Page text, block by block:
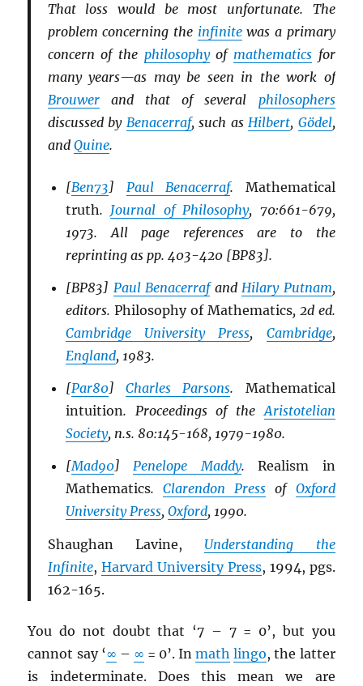
That loss would be most unfortunate. The
problem concerning the infinitewas a primary
concern of the philosophyof mathematicsfor
many years—as may be seen in the work of
Brouwerand that of several philosophers
discussed by Benacerraf, such asHilbert, Gödel,
and Quine.
[Ben73] Paul Benacerraf. Mathematical
truth. Journal of Philosophy, 70:661-679,
1973. All page references are to the
reprinting as pp. 403-420 [BP83].
[BP83] Paul Benacerrafand Hilary Putnam,
editors. Philosophy of Mathematics, 2d ed.
Cambridge University Press, Cambridge,
England, 1983.
[Par80]Charles Parsons. Mathematical
intuition. Proceedings of the Aristotelian
Society, n.s. 80:145-168, 1979-1980.
[Mad90] Penelope Maddy.Realism in
Mathematics.Clarendon Press of Oxford
University Press,Oxford, 1990.
Shaughan Lavine, Understanding the
Infinite, Harvard University Press, 1994, pgs.
162-165.
You do not doubt that ‘7 – 7 = 0’, but you
cannot say ‘∞ – ∞ = 0’. Inmath lingo, the latter
is indeterminate. Does this mean we are